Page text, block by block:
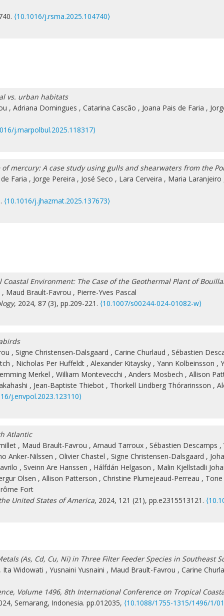
⟨10.1016/j.rsma.2025.104740⟩
vs. urban habitats
, Adriana Domingues , Catarina Cascão , Joana Pais de Faria ,
j.marpolbul.2025.118317⟩
mercury: A case study using gulls and shearwaters from the
Faria , Jorge Pereira , José Seco , Lara Cerveira , Maria Laranjeiro
⟨10.1016/j.jhazmat.2025.137673⟩
Environment: The Case of the Geothermal Plant of
, Maud Brault-Favrou , Pierre-Yves Pascal
, 2024, 87 (3), pp.209-221. ⟨10.1007/s00244-024-01082-w⟩
, Signe Christensen-Dalsgaard , Carine Churlaud , Sébastien
, Nicholas Per Huffeldt , Alexander Kitaysky , Yann Kolbeinsson ,
Merkel , William Montevecchi , Anders Mosbech , Allison
, Jean-Baptiste Thiebot , Thorkell Lindberg Thórarinsson ,
j.envpol.2023.123110⟩
Atlantic
, Maud Brault-Favrou , Arnaud Tarroux , Sébastien Descamps ,
Anker-Nilssen , Olivier Chastel , Signe Christensen-Dalsgaard ,
, Sveinn Are Hanssen , Hálfdán Helgason , Malin Kjellstadli
Olsen , Allison Patterson , Christine Plumejeaud-Perreau ,
Fort
United States of America, 2024, 121 (21), pp.e2315513121.
(As, Cd, Cu, Ni) in Three Filter Feeder Species in Southeast
Ita Widowati , Yusnaini Yusnaini , Maud Brault-Favrou , Carine
Volume 1496, 8th International Conference on Tropical
Semarang, Indonesia. pp.012035, ⟨10.1088/1755-1315/1496/1/